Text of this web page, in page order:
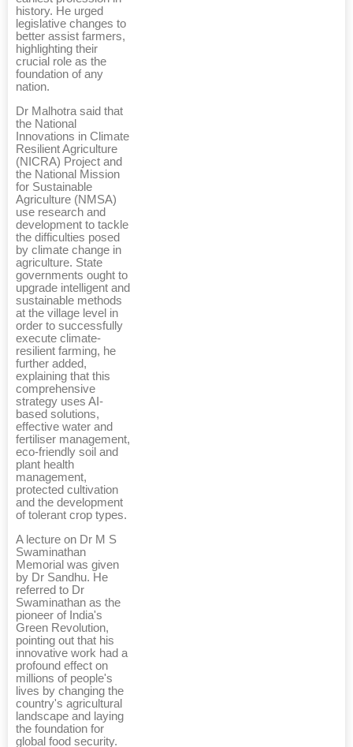
history. He urged
legislative changes to
better assist farmers,
highlighting their
crucial role as the
foundation of any
nation.
Dr Malhotra said that
the National
Innovations in Climate
Resilient Agriculture
(NICRA) Project and
the National Mission
for Sustainable
Agriculture (NMSA)
use research and
development to tackle
the difficulties posed
by climate change in
agriculture. State
governments ought to
upgrade intelligent and
sustainable methods
at the village level in
order to successfully
execute climate-
resilient farming, he
further added,
explaining that this
comprehensive
strategy uses AI-
based solutions,
effective water and
fertiliser management,
eco-friendly soil and
plant health
management,
protected cultivation
and the development
of tolerant crop types.
A lecture on Dr M S
Swaminathan
Memorial was given
by Dr Sandhu. He
referred to Dr
Swaminathan as the
pioneer of India's
Green Revolution,
pointing out that his
innovative work had a
profound effect on
millions of people's
lives by changing the
country's agricultural
landscape and laying
the foundation for
global food security.